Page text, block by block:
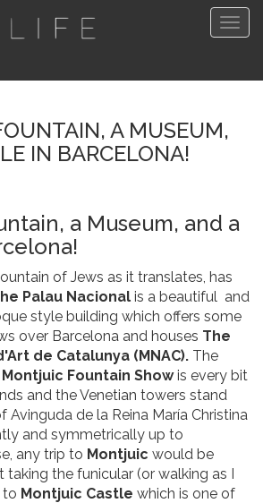
A MUSEUM,
IN BARCELONA!
a Museum, and a
of Jews as it translates, has
Palau Nacional is a beautiful and
style building which offers some
over Barcelona and houses The
de Catalunya (MNAC). The
Fountain Showis every bit
and the Venetian towers stand
de la Reina María Christina
and symmetrically up to
any trip to Montjuic would be
the funicular (or walking as I
to Montjuic Castle which is one of